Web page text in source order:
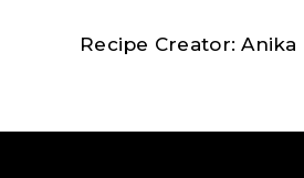
Recipe Creator: Anika